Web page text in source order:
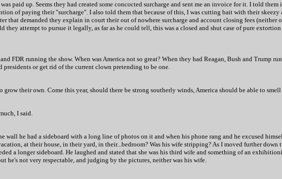
paid up. Seems they had created some concocted surcharge and sent me an invoice for it. I told
of paying their "surcharge". I also told them that because of this, I was cutting bait with their skeezy
that demanded they explain in court their out of nowhere surcharge and account closing fees (neither
attempt to pursue it legally, as far as he could tell, this was a closed and shut case of pure
FDR running the show. When was America not so great? When they had Reagan, Bush and Trump
or get rid of the current clown pretending to be one.
their own. Come this year, should there be strong southerly winds, America should be able to smell
I said.
wall he had a sideboard with a long line of photos on it and when his phone rang and he excused
at their house, in their yard, in their...bedroom? Was his wife stripping? As I moved further
a longer sideboard. He laughed and stated that she was his third wife and something of an
he's not very respectable, and judging by the pictures, neither was his wife.